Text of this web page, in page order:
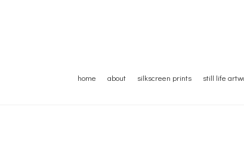
home about silkscreen prints still life